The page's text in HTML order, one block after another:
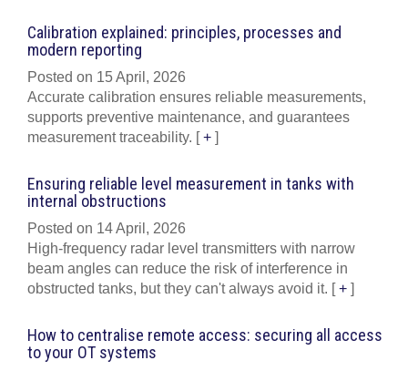
Calibration explained: principles, processes and
modern reporting
Posted on 15 April, 2026
Accurate calibration ensures reliable measurements,
supports preventive maintenance, and guarantees
measurement traceability. [+ ]
Ensuring reliable level measurement in tanks with
internal obstructions
Posted on 14 April, 2026
High-frequency radar level transmitters with narrow
beam angles can reduce the risk of interference in
obstructed tanks, but they can't always avoid it. [+ ]
How to centralise remote access: securing all access
to your OT systems